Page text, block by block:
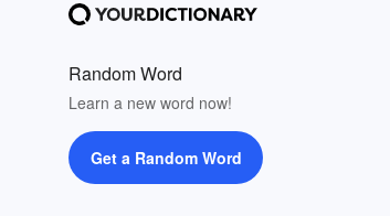
Random Word
Learn a new word now!
Get a Random Word